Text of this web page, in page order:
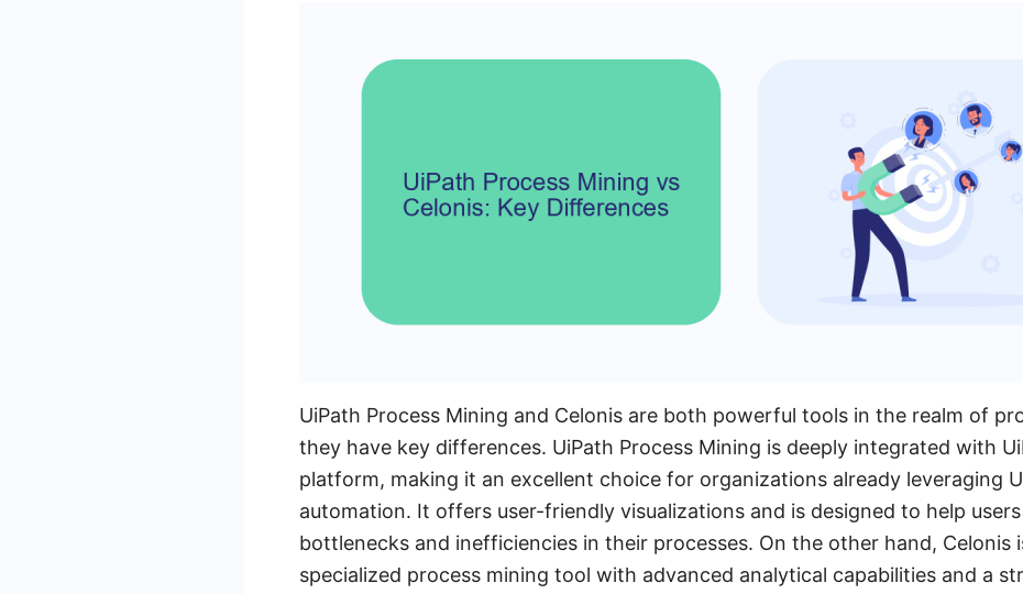
UiPath Process Mining and Celonis are both powerful tools in the realm of
they have key differences. UiPath Process Mining is deeply integrated with
platform, making it an excellent choice for organizations already leveraging
automation. It offers user-friendly visualizations and is designed to help
bottlenecks and inefficiencies in their processes. On the other hand, Celonis
specialized process mining tool with advanced analytical capabilities and a